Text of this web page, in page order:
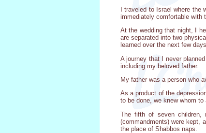
I traveled to Israel where
immediately comfortable with
At the wedding that night, I
are separated into two
learned over the next few
A journey that I never
including my beloved father.
My father was a person who
As a product of the
to be done, we knew whom
The fifth of seven children,
(commandments) were kept,
the place of Shabbos naps.